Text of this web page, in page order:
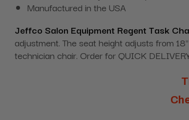
Manufactured in the USA
Jeffco Salon Equipment Regent Task
adjustment. The seat height adjusts from
technician chair. Order for QUICK